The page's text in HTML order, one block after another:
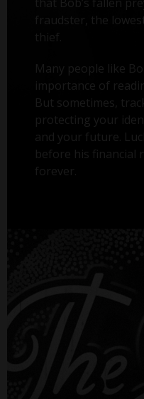
fraudster, the
thief.
Many people like
importance of
But sometimes,
protecting your
and your future.
before his financial
forever.